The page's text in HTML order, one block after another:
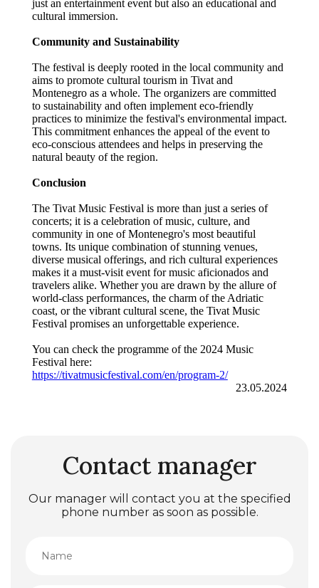
just an entertainment event but also an educational and
cultural immersion.
Community and Sustainability
The festival is deeply rooted in the local community and
aims to promote cultural tourism in Tivat and
Montenegro as a whole. The organizers are committed
to sustainability and often implement eco-friendly
practices to minimize the festival's environmental impact.
This commitment enhances the appeal of the event to
eco-conscious attendees and helps in preserving the
natural beauty of the region.
Conclusion
The Tivat Music Festival is more than just a series of
concerts; it is a celebration of music, culture, and
community in one of Montenegro's most beautiful
towns. Its unique combination of stunning venues,
diverse musical offerings, and rich cultural experiences
makes it a must-visit event for music aficionados and
travelers alike. Whether you are drawn by the allure of
world-class performances, the charm of the Adriatic
coast, or the vibrant cultural scene, the Tivat Music
Festival promises an unforgettable experience.
You can check the programme of the 2024 Music
Festival here:
https://tivatmusicfestival.com/en/program-2/
23.05.2024
Contact manager
Our manager will contact you at the specified
phone number as soon as possible.